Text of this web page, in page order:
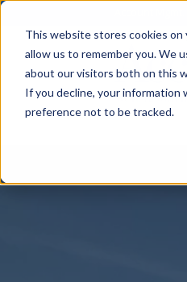
This website stores cookies
allow us to remember you. We
about our visitors both on this
If you decline, your information
preference not to be tracked.